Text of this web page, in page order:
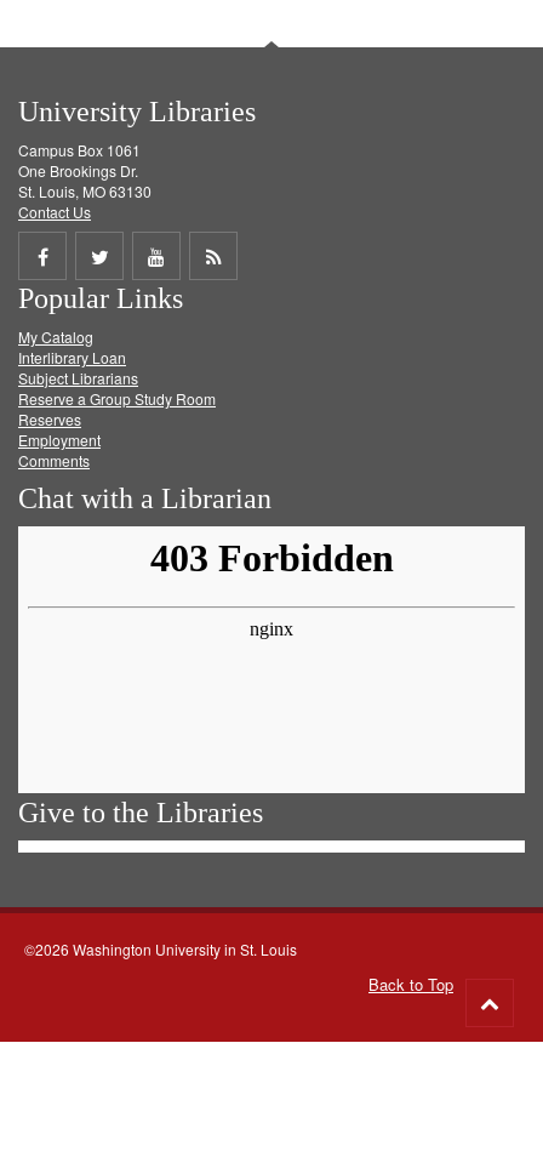
University Libraries
Campus Box 1061
One Brookings Dr.
St. Louis, MO 63130
Contact Us
Share
on
Facebook
Share
on
Twitter
Share
on
Get
Popular Links
My Catalog
Interlibrary Loan
Subject Librarians
Reserve a Group Study Room
Reserves
Employment
Comments
Chat with a Librarian
Give to the Libraries
©2026 Washington University in St. Louis
Back to Top
to